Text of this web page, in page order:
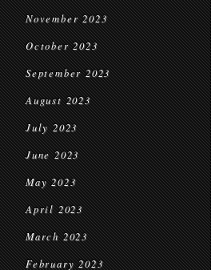
November 2023
October 2023
September 2023
August 2023
July 2023
June 2023
May 2023
April 2023
March 2023
February 2023